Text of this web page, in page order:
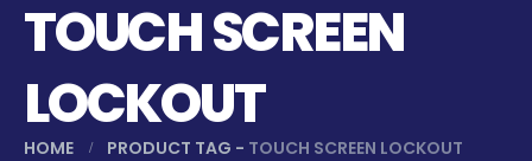
TOUCH SCREEN
LOCKOUT
HOME PRODUCT TAG - TOUCH SCREEN LOCKOUT